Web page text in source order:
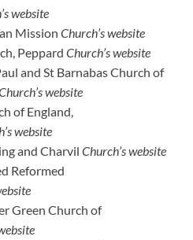
website
Mission Church’s website
Peppard Church’s website
and St Barnabas Church of
website
of England,
website
and Charvil Church’s website
Reformed
Green Church of